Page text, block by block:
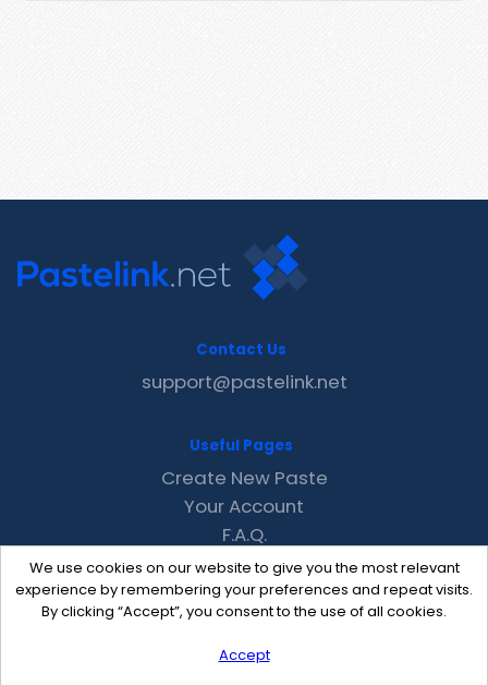
We use cookies on our website to give you the most relevant
experience by remembering your preferences and repeat visits.
By clicking “Accept”, you consent to the use of all cookies.
Accept
Contact Us
support@pastelink.net
Useful Pages
Create New Paste
Your Account
F.A.Q.
Recent
Contact